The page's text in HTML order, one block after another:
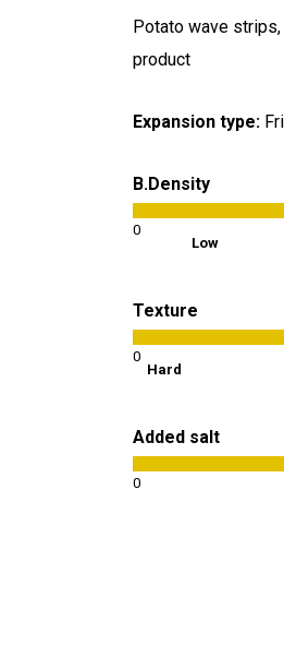
Potato wave
product
Expansion type:
B.Density
0
Low
Texture
0
Hard
Added salt
0